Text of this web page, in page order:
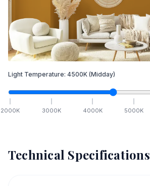
Light Temperature: 4500K (Midday)
2000K 3000K 4000K 5000K
Technical Specifications